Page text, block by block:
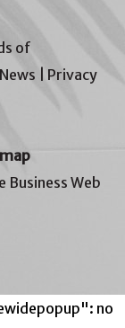
of
Privacy
Business Web
no